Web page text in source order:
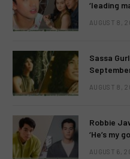
‘leading
AUGUST 8,
Sassa
AUGUST 8,
Robbie
‘He’s my
AUGUST 6,